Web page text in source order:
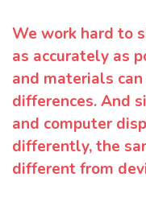
We work hard to
as accurately as
and materials
differences. And
and computer
differently, the
different from